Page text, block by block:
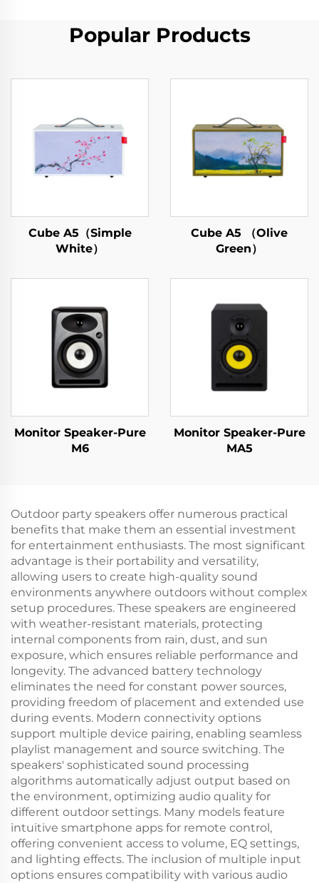
Popular Products
Cube A5（Simple
White）
Cube A5 （Olive
Green）
Monitor Speaker-Pure
M6
Monitor Speaker-Pure
MA5
Outdoor party speakers offer numerous practical
benefits that make them an essential investment
for entertainment enthusiasts. The most significant
advantage is their portability and versatility,
allowing users to create high-quality sound
environments anywhere outdoors without complex
setup procedures. These speakers are engineered
with weather-resistant materials, protecting
internal components from rain, dust, and sun
exposure, which ensures reliable performance and
longevity. The advanced battery technology
eliminates the need for constant power sources,
providing freedom of placement and extended use
during events. Modern connectivity options
support multiple device pairing, enabling seamless
playlist management and source switching. The
speakers' sophisticated sound processing
algorithms automatically adjust output based on
the environment, optimizing audio quality for
different outdoor settings. Many models feature
intuitive smartphone apps for remote control,
offering convenient access to volume, EQ settings,
and lighting effects. The inclusion of multiple input
options ensures compatibility with various audio